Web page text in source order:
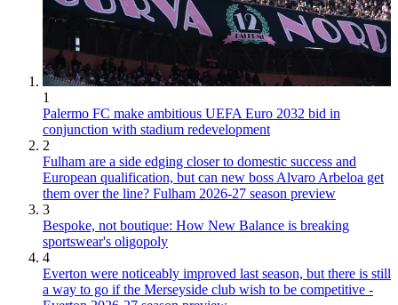
1
Palermo FC make ambitious UEFA Euro 2032 bid in
conjunction with stadium redevelopment
2
Fulham are a side edging closer to domestic success and
European qualification, but can new boss Alvaro Arbeloa get
them over the line? Fulham 2026-27 season preview
3
Bespoke, not boutique: How New Balance is breaking
sportswear's oligopoly
4
Everton were noticeably improved last season, but there is still
a way to go if the Merseyside club wish to be competitive -